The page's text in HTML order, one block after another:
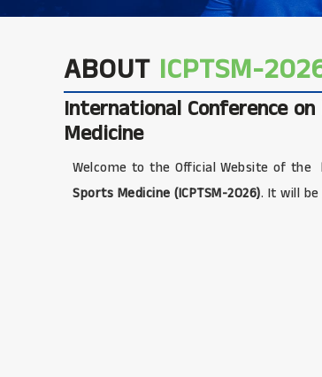
ABOUT ICPTSM-
International Conference
Medicine
Welcome to the Official Website of the
Sports Medicine (ICPTSM-2026). It will